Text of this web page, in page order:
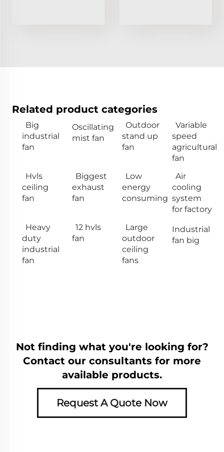
Related product categories
Big
industrial
fan
Oscillating
mist fan
Outdoor
stand up
fan
Variable
speed
agricultural
fan
Hvls
ceiling
fan
Biggest
exhaust
fan
Low
energy
consuming
Air
cooling
system
for factory
Heavy
duty
industrial
fan
12 hvls
fan
Large
outdoor
ceiling
fans
Industrial
fan big
Not finding what you're looking for?
Contact our consultants for more
available products.
Request A Quote Now